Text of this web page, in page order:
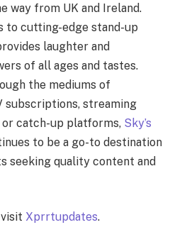
way from UK and Ireland.
to cutting-edge stand-up
laughter and
of all ages and tastes.
the mediums of
streaming
or catch-up platforms, Sky’s
to be a go-to destination
seeking quality content and
Xprrtupdates.